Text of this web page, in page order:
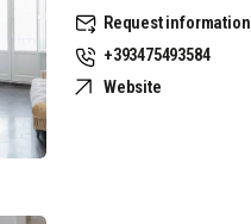
Request information
+393475493584
Website